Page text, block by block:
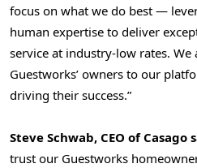
focus on what we do best —
human expertise to deliver
service at industry-low rates.
Guestworks’ owners to our
driving their success.”
Steve Schwab, CEO of Casago
trust our Guestworks